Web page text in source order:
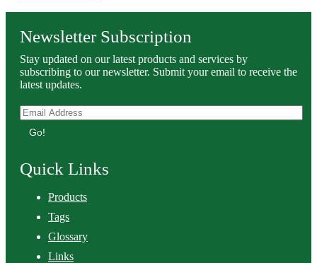
Newsletter Subscription
Stay updated on our latest products and services by
subscribing to our newsletter. Submit your email to receive the
latest updates.
Go!
Quick Links
Products
Tags
Glossary
Links